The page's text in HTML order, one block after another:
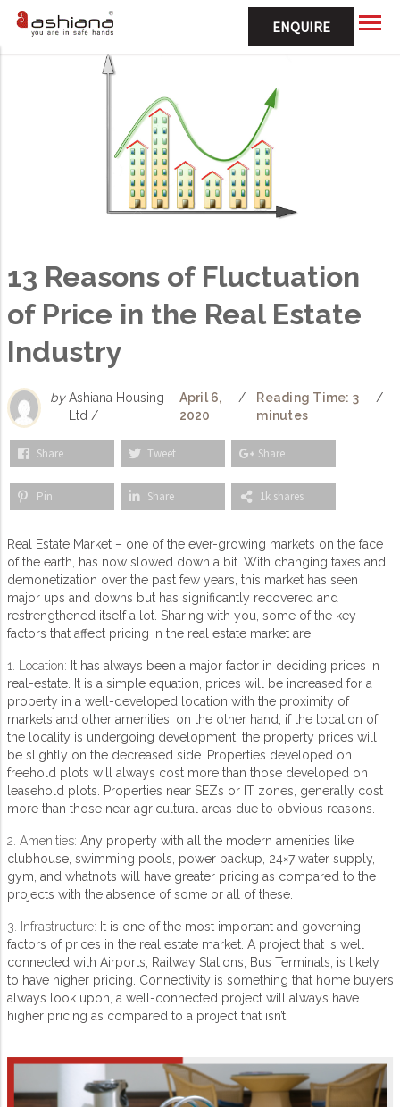
ENQUIRE
13 Reasons of Fluctuation
of Price in the Real Estate
Industry
by Ashiana Housing
Ltd /
April 6,
2020
/
Reading Time: 3
minutes
/
Share Tweet Share
Pin Share 1k shares
Real Estate Market – one of the ever-growing markets on the face
of the earth, has now slowed down a bit. With changing taxes and
demonetization over the past few years, this market has seen
major ups and downs but has significantly recovered and
restrengthened itself a lot. Sharing with you, some of the key
factors that affect pricing in the real estate market are:
1. Location: It has always been a major factor in deciding prices in
real-estate. It is a simple equation, prices will be increased for a
property in a well-developed location with the proximity of
markets and other amenities, on the other hand, if the location of
the locality is undergoing development, the property prices will
be slightly on the decreased side. Properties developed on
freehold plots will always cost more than those developed on
leasehold plots. Properties near SEZs or IT zones, generally cost
more than those near agricultural areas due to obvious reasons.
2. Amenities: Any property with all the modern amenities like
clubhouse, swimming pools, power backup, 24×7 water supply,
gym, and whatnots will have greater pricing as compared to the
projects with the absence of some or all of these.
3. Infrastructure: It is one of the most important and governing
factors of prices in the real estate market. A project that is well
connected with Airports, Railway Stations, Bus Terminals, is likely
to have higher pricing. Connectivity is something that home buyers
always look upon, a well-connected project will always have
higher pricing as compared to a project that isn’t.